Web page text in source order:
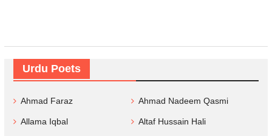
Urdu Poets
Ahmad Faraz Ahmad Nadeem Qasmi
Allama Iqbal Altaf Hussain Hali